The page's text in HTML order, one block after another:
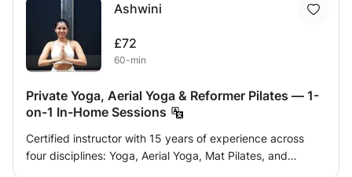
Ashwini
£72
60-min
Private Yoga, Aerial Yoga & Reformer Pilates — 1-
on-1 In-Home Sessions
Certified instructor with 15 years of experience across
four disciplines: Yoga, Aerial Yoga, Mat Pilates, and